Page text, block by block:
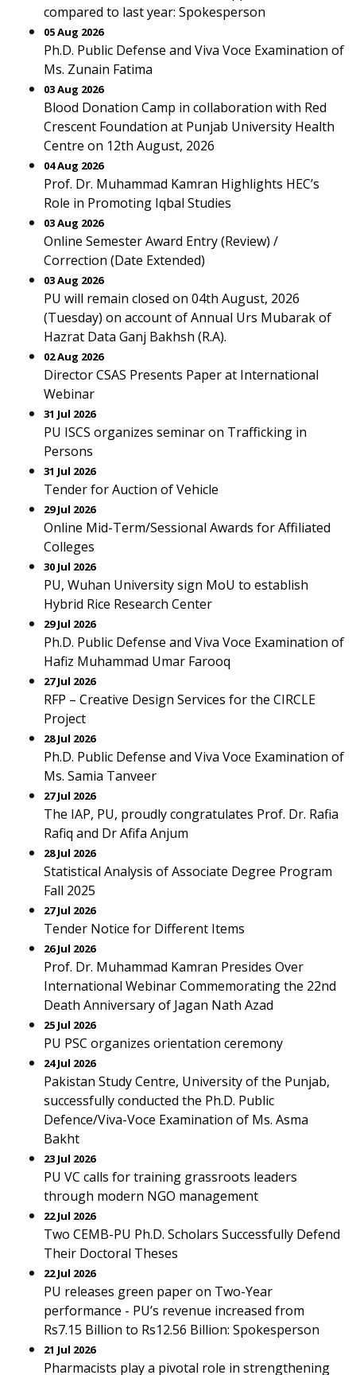
compared to last year: Spokesperson
05 Aug 2026
Ph.D. Public Defense and Viva Voce Examination of
Ms. Zunain Fatima
03 Aug 2026
Blood Donation Camp in collaboration with Red
Crescent Foundation at Punjab University Health
Centre on 12th August, 2026
04 Aug 2026
Prof. Dr. Muhammad Kamran Highlights HEC’s
Role in Promoting Iqbal Studies
03 Aug 2026
Online Semester Award Entry (Review) /
Correction (Date Extended)
03 Aug 2026
PU will remain closed on 04th August, 2026
(Tuesday) on account of Annual Urs Mubarak of
Hazrat Data Ganj Bakhsh (R.A).
02 Aug 2026
Director CSAS Presents Paper at International
Webinar
31 Jul 2026
PU ISCS organizes seminar on Trafficking in
Persons
31 Jul 2026
Tender for Auction of Vehicle
29 Jul 2026
Online Mid-Term/Sessional Awards for Affiliated
Colleges
30 Jul 2026
PU, Wuhan University sign MoU to establish
Hybrid Rice Research Center
29 Jul 2026
Ph.D. Public Defense and Viva Voce Examination of
Hafiz Muhammad Umar Farooq
27 Jul 2026
RFP – Creative Design Services for the CIRCLE
Project
28 Jul 2026
Ph.D. Public Defense and Viva Voce Examination of
Ms. Samia Tanveer
27 Jul 2026
The IAP, PU, proudly congratulates Prof. Dr. Rafia
Rafiq and Dr Afifa Anjum
28 Jul 2026
Statistical Analysis of Associate Degree Program
Fall 2025
27 Jul 2026
Tender Notice for Different Items
26 Jul 2026
Prof. Dr. Muhammad Kamran Presides Over
International Webinar Commemorating the 22nd
Death Anniversary of Jagan Nath Azad
25 Jul 2026
PU PSC organizes orientation ceremony
24 Jul 2026
Pakistan Study Centre, University of the Punjab,
successfully conducted the Ph.D. Public
Defence/Viva-Voce Examination of Ms. Asma
Bakht
23 Jul 2026
PU VC calls for training grassroots leaders
through modern NGO management
22 Jul 2026
Two CEMB-PU Ph.D. Scholars Successfully Defend
Their Doctoral Theses
22 Jul 2026
PU releases green paper on Two-Year
performance - PU’s revenue increased from
Rs7.15 Billion to Rs12.56 Billion: Spokesperson
21 Jul 2026
Pharmacists play a pivotal role in strengthening